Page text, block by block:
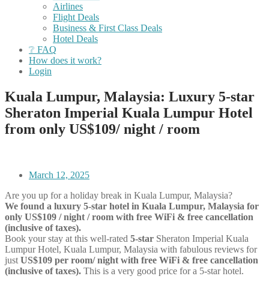
Airlines
Flight Deals
Business & First Class Deals
Hotel Deals
❔ FAQ
How does it work?
Login
Kuala Lumpur, Malaysia: Luxury 5-star
Sheraton Imperial Kuala Lumpur Hotel
from only US$109/ night / room
March 12, 2025
Are you up for a holiday break in Kuala Lumpur, Malaysia?
We found a luxury 5-star hotel in Kuala Lumpur, Malaysia for
only US$109 / night / room with free WiFi & free cancellation
(inclusive of taxes).
Book your stay at this well-rated 5-star Sheraton Imperial Kuala
Lumpur Hotel, Kuala Lumpur, Malaysia with fabulous reviews for
just US$109 per room/ night with free WiFi & free cancellation
(inclusive of taxes). This is a very good price for a 5-star hotel.